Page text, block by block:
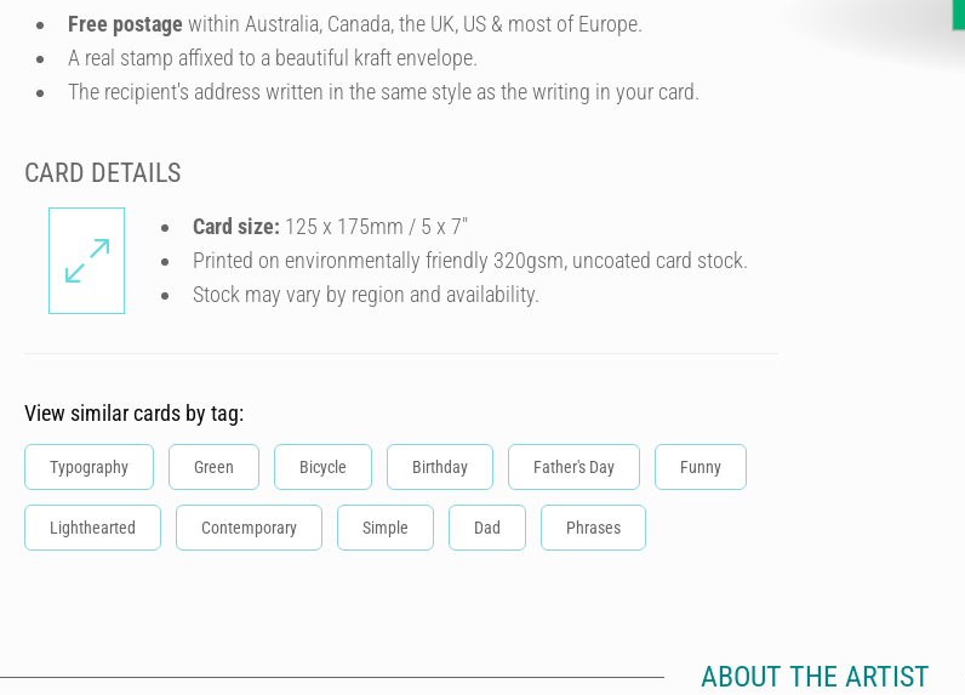
Free postage within Australia, Canada, the UK, US & most of Europe.
A real stamp affixed to a beautiful kraft envelope.
The recipient's address written in the same style as the writing in your card.
CARD DETAILS
Card size: 125 x 175mm / 5 x 7″
Printed on environmentally friendly 320gsm, uncoated card stock.
Stock may vary by region and availability.
View similar cards by tag:
Typography Green Bicycle Birthday Father's Day Funny
Lighthearted Contemporary Simple Dad Phrases
ABOUT THE ARTIST